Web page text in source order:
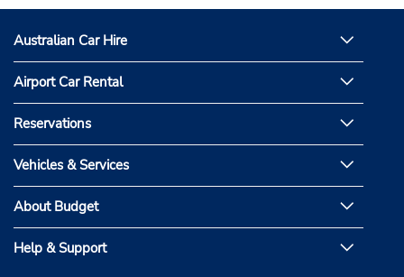
Australian Car Hire
Airport Car Rental
Reservations
Vehicles & Services
About Budget
Help & Support